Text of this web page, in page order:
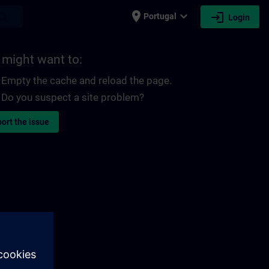
place Portugal expand_more login Login
might want to:
Empty the cache and reload the page.
Do you suspect a site problem?
the issue